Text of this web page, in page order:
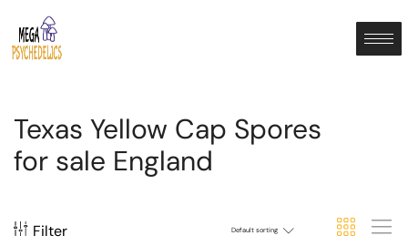
Texas Yellow Cap Spores
for sale England
Filter Default sorting